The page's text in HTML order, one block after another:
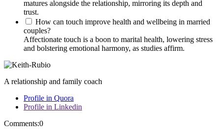
matures alongside the relationship, mirroring its depth and
trust.
How can touch improve health and wellbeing in married
couples?
Affectionate touch is a boon to marital health, lowering stress
and bolstering emotional harmony, as studies affirm.
A relationship and family coach
Profile in Quora
Profile in Linkedin
Comments:0